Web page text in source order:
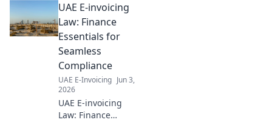
operations & boost efficiency
today. Learn how!
UAE E-invoicing
Law: Finance
Essentials for
Seamless
Compliance
UAE E-Invoicing Jun 3,
2026
UAE E-invoicing
Law: Finance